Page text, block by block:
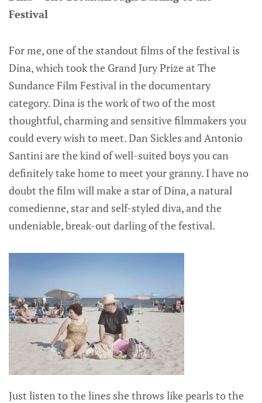
Festival
For me, one of the standout films of the festival is
Dina, which took the Grand Jury Prize at The
Sundance Film Festival in the documentary
category. Dina is the work of two of the most
thoughtful, charming and sensitive filmmakers you
could every wish to meet. Dan Sickles and Antonio
Santini are the kind of well-suited boys you can
definitely take home to meet your granny. I have no
doubt the film will make a star of Dina, a natural
comedienne, star and self-styled diva, and the
undeniable, break-out darling of the festival.
Just listen to the lines she throws like pearls to the